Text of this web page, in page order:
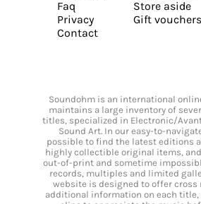
Faq
Privacy
Contact
Store aside
Gift vouchers
Soundohm is an international
maintains a large inventory of
titles, specialized in Electronic/
Sound Art. In our easy-to-
possible to find the latest editions
highly collectible original items,
out-of-print and sometime
records, multiples and limited
website is designed to offer cross
additional information on each title,